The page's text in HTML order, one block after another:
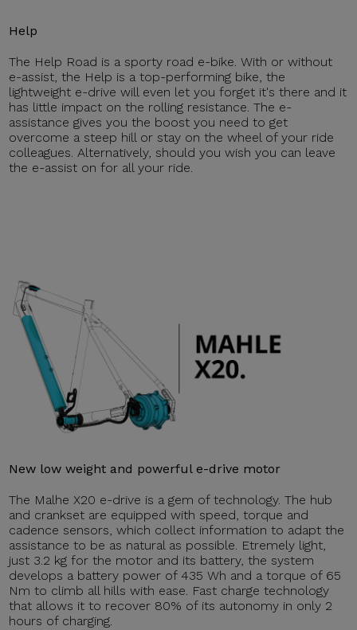
Help
The Help Road is a sporty road e-bike. With or without
e-assist, the Help is a top-performing bike, the
lightweight e-drive will even let you forget it's there and it
has little impact on the rolling resistance. The e-
assistance gives you the boost you need to get
overcome a steep hill or stay on the wheel of your ride
colleagues. Alternatively, should you wish you can leave
the e-assist on for all your ride.
New low weight and powerful e-drive motor
The Malhe X20 e-drive is a gem of technology. The hub
and crankset are equipped with speed, torque and
cadence sensors, which collect information to adapt the
assistance to be as natural as possible. Etremely light,
just 3.2 kg for the motor and its battery, the system
develops a battery power of 435 Wh and a torque of 65
Nm to climb all hills with ease. Fast charge technology
that allows it to recover 80% of its autonomy in only 2
hours of charging.